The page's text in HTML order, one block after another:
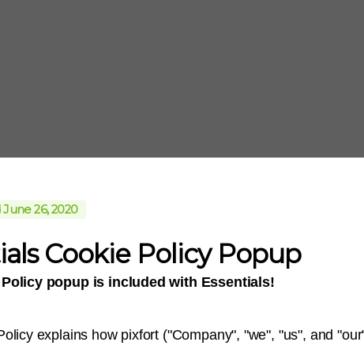
26, 2020
Cookie Policy Popup
popup is included with Essentials!
explains how pixfort ("Company", "we", "us", and